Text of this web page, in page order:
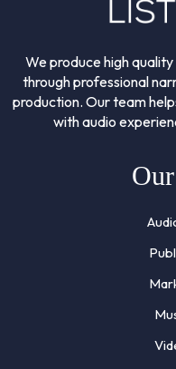
We produce high
through professional
production. Our team
with audio